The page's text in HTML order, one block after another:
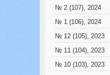
№ 2 (107), 2024
№ 1 (106), 2024
№ 12 (105), 2023
№ 11 (104), 2023
№ 10 (103), 2023